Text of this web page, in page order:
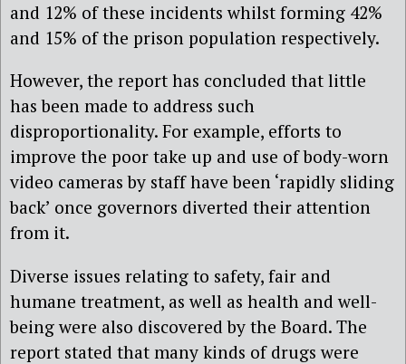
and 12% of these incidents whilst forming 42%
and 15% of the prison population respectively.
However, the report has concluded that little
has been made to address such
disproportionality. For example, efforts to
improve the poor take up and use of body-worn
video cameras by staff have been ‘rapidly sliding
back’ once governors diverted their attention
from it.
Diverse issues relating to safety, fair and
humane treatment, as well as health and well-
being were also discovered by the Board. The
report stated that many kinds of drugs were